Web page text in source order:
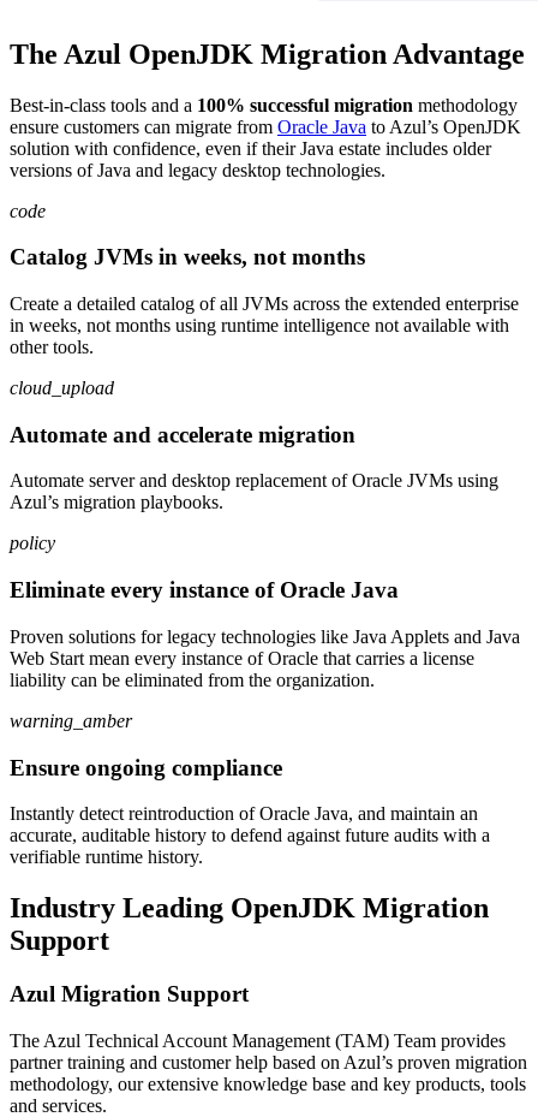
The Azul OpenJDK Migration Advantage
Best-in-class tools and a 100% successful migration methodology
ensure customers can migrate from Oracle Java to Azul’s OpenJDK
solution with confidence, even if their Java estate includes older
versions of Java and legacy desktop technologies.
code
Catalog JVMs in weeks, not months
Create a detailed catalog of all JVMs across the extended enterprise
in weeks, not months using runtime intelligence not available with
other tools.
cloud_upload
Automate and accelerate migration
Automate server and desktop replacement of Oracle JVMs using
Azul’s migration playbooks.
policy
Eliminate every instance of Oracle Java
Proven solutions for legacy technologies like Java Applets and Java
Web Start mean every instance of Oracle that carries a license
liability can be eliminated from the organization.
warning_amber
Ensure ongoing compliance
Instantly detect reintroduction of Oracle Java, and maintain an
accurate, auditable history to defend against future audits with a
verifiable runtime history.
Industry Leading OpenJDK Migration
Support
Azul Migration Support
The Azul Technical Account Management (TAM) Team provides
partner training and customer help based on Azul’s proven migration
methodology, our extensive knowledge base and key products, tools
and services.